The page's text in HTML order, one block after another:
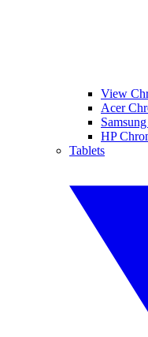
View
Acer
HP
Tablets